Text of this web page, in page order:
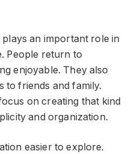
an important role in
People return to
enjoyable. They also
to friends and family.
on creating that kind
and organization.
easier to explore.